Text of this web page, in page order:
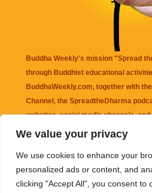
We value your privacy
We use cookies to enhance your
personalized ads or content, and
clicking "Accept All", you consent to
Buddha Weekly's mission "Spread
through Buddhist educational
BuddhaWeekly.com, together with the
Channel , the SpreadtheDharma
websites, social media channels,
that may be mentioned on this
information appearing on this website